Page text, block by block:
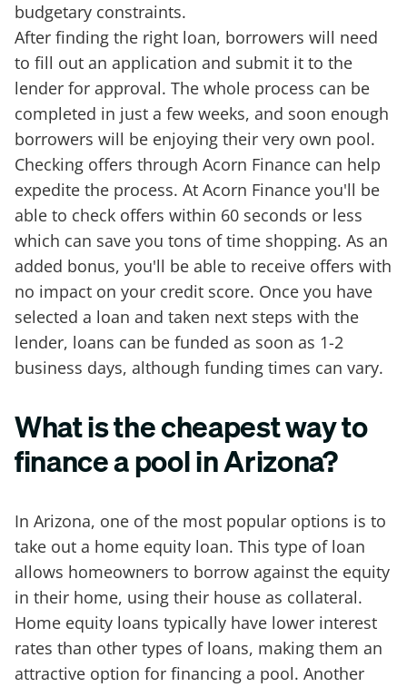
budgetary constraints.
After finding the right loan, borrowers will need
to fill out an application and submit it to the
lender for approval. The whole process can be
completed in just a few weeks, and soon enough
borrowers will be enjoying their very own pool.
Checking offers through Acorn Finance can help
expedite the process. At Acorn Finance you'll be
able to check offers within 60 seconds or less
which can save you tons of time shopping. As an
added bonus, you'll be able to receive offers with
no impact on your credit score. Once you have
selected a loan and taken next steps with the
lender, loans can be funded as soon as 1-2
business days, although funding times can vary.
What is the cheapest way to
finance a pool in Arizona?
In Arizona, one of the most popular options is to
take out a home equity loan. This type of loan
allows homeowners to borrow against the equity
in their home, using their house as collateral.
Home equity loans typically have lower interest
rates than other types of loans, making them an
attractive option for financing a pool. Another